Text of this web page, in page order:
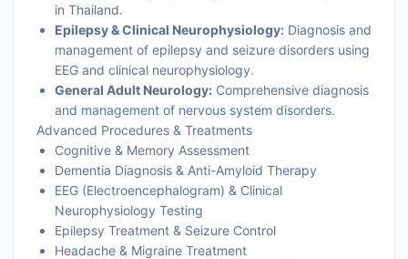
in Thailand.
Epilepsy & Clinical Neurophysiology: Diagnosis and
management of epilepsy and seizure disorders using
EEG and clinical neurophysiology.
General Adult Neurology: Comprehensive diagnosis
and management of nervous system disorders.
Advanced Procedures & Treatments
Cognitive & Memory Assessment
Dementia Diagnosis & Anti-Amyloid Therapy
EEG (Electroencephalogram) & Clinical
Neurophysiology Testing
Epilepsy Treatment & Seizure Control
Headache & Migraine Treatment